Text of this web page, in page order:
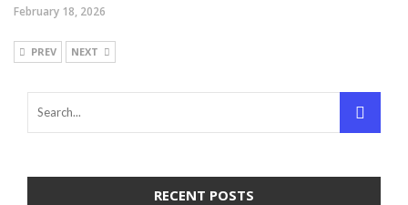
February 18, 2026
PREV NEXT
RECENT POSTS